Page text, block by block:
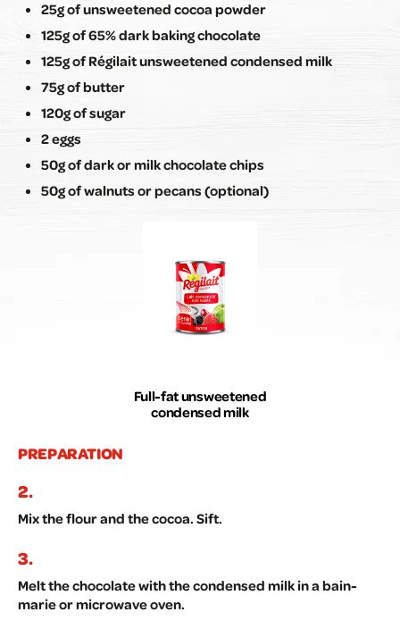
25g of unsweetened cocoa powder
125g of 65% dark baking chocolate
125g of Régilait unsweetened condensed milk
75g of butter
120g of sugar
2 eggs
50g of dark or milk chocolate chips
50g of walnuts or pecans (optional)
Full-fat unsweetened
condensed milk
PREPARATION
Mix the flour and the cocoa. Sift.
Melt the chocolate with the condensed milk in a bain-
marie or microwave oven.